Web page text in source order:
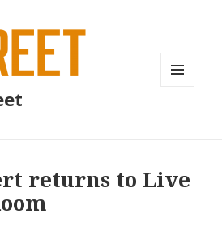
returns to Live